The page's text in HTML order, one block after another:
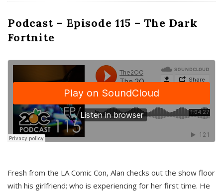
Podcast – Episode 115 – The Dark
Fortnite
Fresh from the LA Comic Con, Alan checks out the show floor
with his girlfriend; who is experiencing for her first time. He